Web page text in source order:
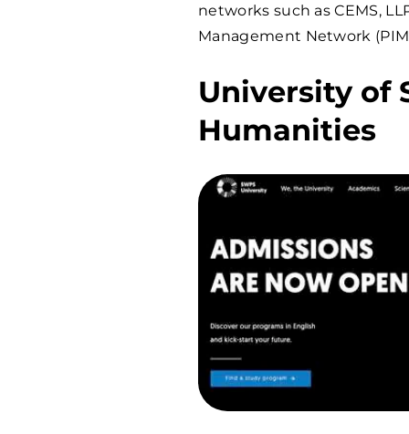
networks such as CEMS,
Management Network
University of
Humanities